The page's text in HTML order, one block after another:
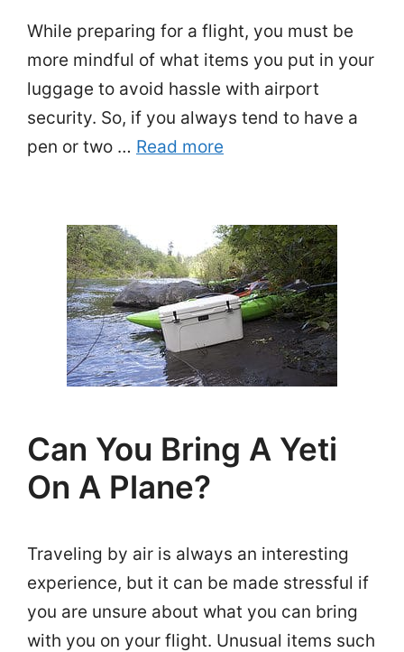
While preparing for a flight, you must be
more mindful of what items you put in your
luggage to avoid hassle with airport
security. So, if you always tend to have a
pen or two … Read more
Can You Bring A Yeti
On A Plane?
Traveling by air is always an interesting
experience, but it can be made stressful if
you are unsure about what you can bring
with you on your flight. Unusual items such